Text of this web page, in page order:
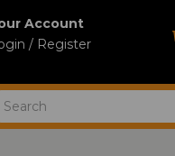
Account
/ Register